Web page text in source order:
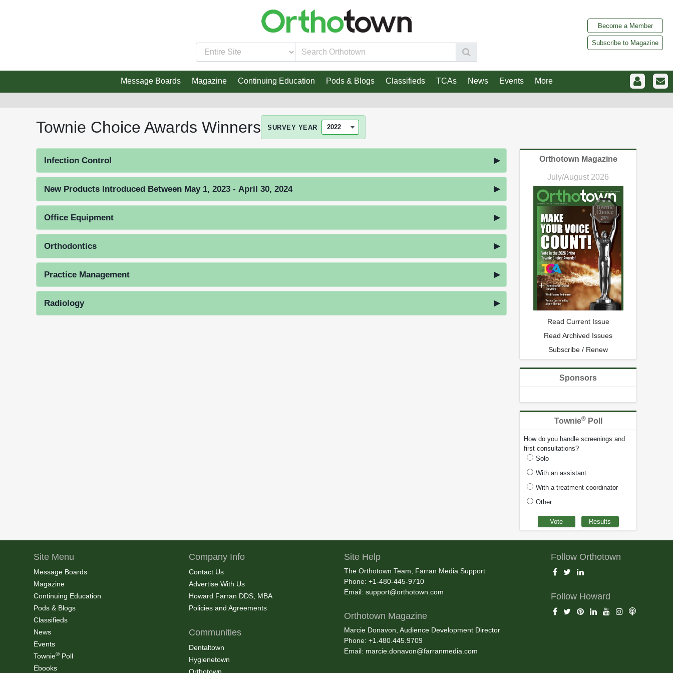
Become a Member
Subscribe to Magazine
Message Boards Magazine Continuing Education Pods & Blogs Classifieds TCAs News Events More
Townie Choice Awards Winners SURVEY YEAR
Infection Control
New Products Introduced Between May 1, 2023 - April 30, 2024
Office Equipment
Orthodontics
Practice Management
Radiology
Orthotown Magazine
July/August 2026
Read Current Issue
Read Archived Issues
Subscribe / Renew
Sponsors
Townie®Poll
How do you handle screenings and
first consultations?
Solo
With an assistant
With a treatment coordinator
Other
Site Menu
Message Boards
Magazine
Continuing Education
Pods & Blogs
Classifieds
News
Events
Townie® Poll
Ebooks
Company Info
Contact Us
Advertise With Us
Howard Farran DDS, MBA
Policies and Agreements
Communities
Dentaltown
Hygienetown
Site Help
The Orthotown Team, Farran Media Support
Phone: +1-480-445-9710
Email: support@orthotown.com
Orthotown Magazine
Marcie Donavon, Audience Development Director
Phone: +1.480.445.9709
Email: marcie.donavon@farranmedia.com
Follow Orthotown
Follow Howard